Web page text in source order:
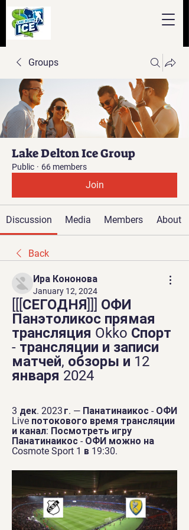
Groups
Lake Delton Ice Group
Public · 66 members
Join
Discussion Media Members About
Back
Ира Кононова
January 12, 2024
[[[СЕГОДНЯ]]] ОФИ
Панэтоликос прямая
трансляция Okko Спорт
- трансляции и записи
матчей, обзоры и 12
января 2024
3 дек. 2023 г. — Панатинаикос - ОФИ
Live потокового время трансляции
и канал: Посмотреть игру
Панатинаикос - ОФИ можно на
Cosmote Sport 1 в 19:30.